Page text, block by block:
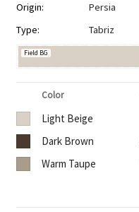
Origin:
Persia
Type:
Tabriz
Field BG
Color
Light Beige
Dark Brown
Warm Taupe